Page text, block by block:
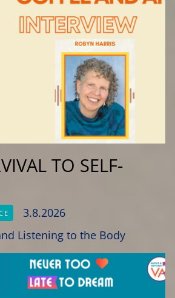
TO SELF-
3.8.2026
Listening to the Body